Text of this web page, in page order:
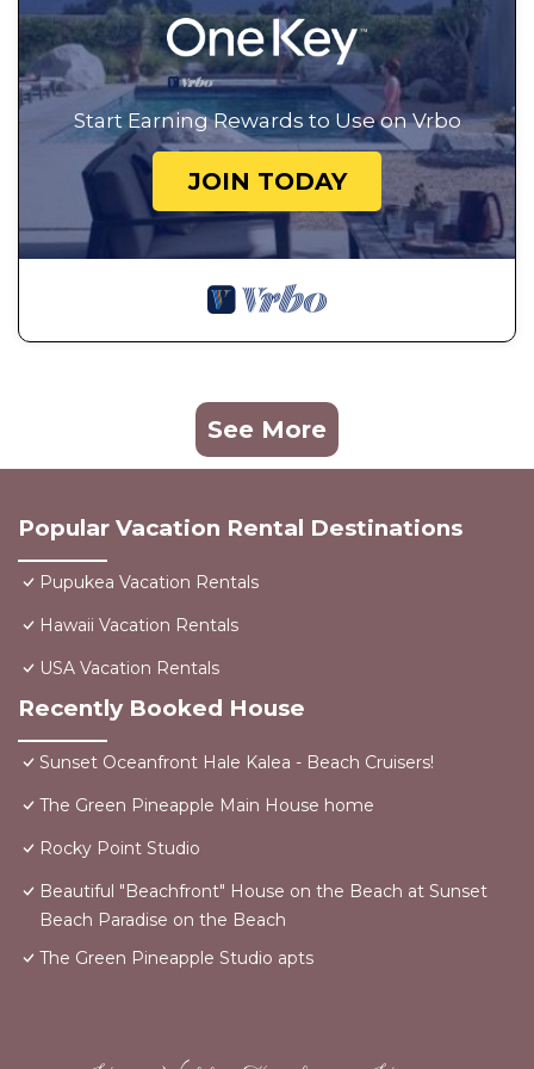
Start Earning Rewards to Use on Vrbo
JOIN TODAY
See More
Popular Vacation Rental Destinations
Pupukea Vacation Rentals
Hawaii Vacation Rentals
USA Vacation Rentals
Recently Booked House
Sunset Oceanfront Hale Kalea - Beach Cruisers!
The Green Pineapple Main House home
Rocky Point Studio
Beautiful "Beachfront" House on the Beach at Sunset
Beach Paradise on the Beach
The Green Pineapple Studio apts